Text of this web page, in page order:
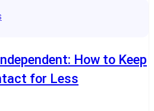
How to Keep
for Less